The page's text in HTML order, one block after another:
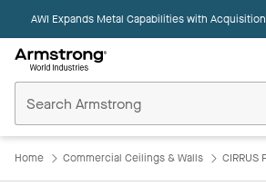
AWI Expands Metal Capabilities with
Ceilings
Home
Home Commercial Ceilings & Walls CIRRUS